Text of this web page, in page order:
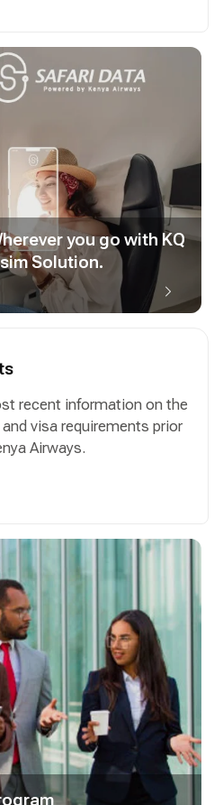
you go with KQ
Solution.
recent information on the
visa requirements prior
Airways.